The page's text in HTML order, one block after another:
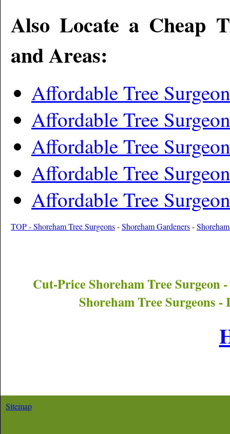
Also Locate a Cheap
and Areas:
Affordable Tree
Affordable Tree
Affordable Tree
Affordable Tree
Affordable Tree
TOP - Shoreham Tree Surgeons-Shoreham Gardeners-
Cut-PriceShorehamTree Surgeon
ShorehamTree Surgeons -
Sitemap